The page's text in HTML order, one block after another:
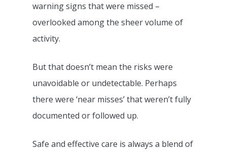
warning signs that were missed –
overlooked among the sheer volume of
activity.
But that doesn’t mean the risks were
unavoidable or undetectable. Perhaps
there were ‘near misses’ that weren’t fully
documented or followed up.
Safe and effective care is always a blend of